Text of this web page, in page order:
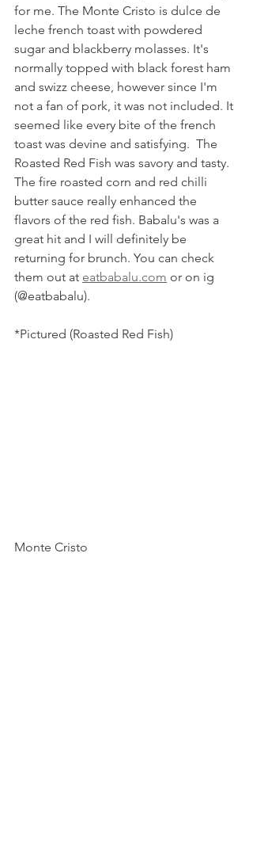
for me. The Monte Cristo is dulce de
leche french toast with powdered
sugar and blackberry molasses. It's
normally topped with black forest ham
and swizz cheese, however since I'm
not a fan of pork, it was not included. It
seemed like every bite of the french
toast was devine and satisfying.  The
Roasted Red Fish was savory and tasty.
The fire roasted corn and red chilli
butter sauce really enhanced the
flavors of the red fish. Babalu's was a
great hit and I will definitely be
returning for brunch. You can check
them out at eatbabalu.com or on ig
(@eatbabalu).
*Pictured (Roasted Red Fish)
Monte Cristo